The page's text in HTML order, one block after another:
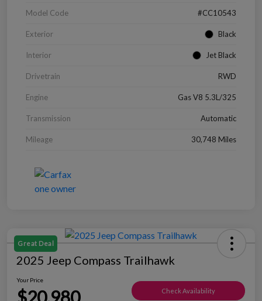
Model Code #CC10543
Exterior Black
Interior Jet Black
Drivetrain RWD
Engine Gas V8 5.3L/325
Transmission Automatic
Mileage 30,748 Miles
Great Deal
2025 Jeep Compass Trailhawk
Your Price
$20,980 Check Availability